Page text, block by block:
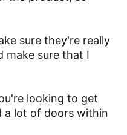
sure they're really
make sure that I
looking to get
a lot of doors within